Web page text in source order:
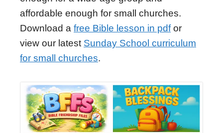
affordable enough for small churches.
Download a free Bible lesson in pdfor
view our latest Sunday School curriculum
for small churches.